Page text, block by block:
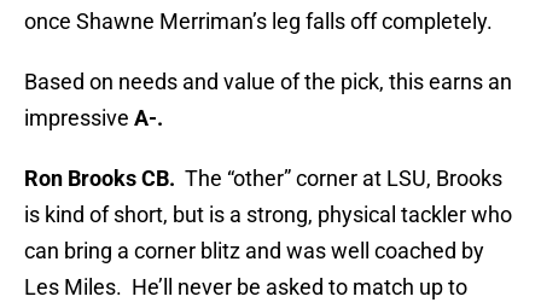
once Shawne Merriman’s leg falls off completely.
Based on needs and value of the pick, this earns an
impressive A-.
Ron Brooks CB. The “other” corner at LSU, Brooks
is kind of short, but is a strong, physical tackler who
can bring a corner blitz and was well coached by
Les Miles. He’ll never be asked to match up to